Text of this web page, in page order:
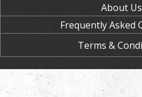
About Us
Frequently Asked
Terms &